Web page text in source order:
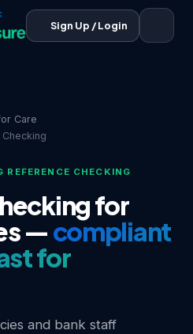
Sign Up / Login
Care
REFERENCE CHECKING
for
—compliant
for
and bank staff